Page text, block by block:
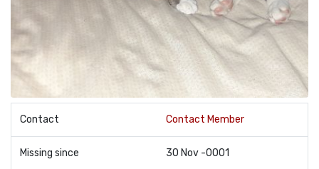
Contact Contact Member
Missing since 30 Nov -0001